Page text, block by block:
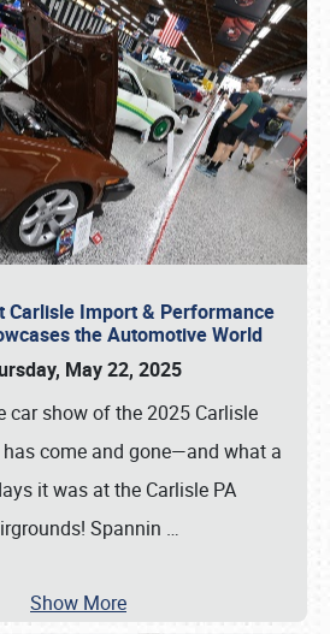
Carlisle Import & Performance
the Automotive World
May 22, 2025
car show of the 2025 Carlisle
has come and gone—and what a
it was at the Carlisle PA
Spannin …
Show More